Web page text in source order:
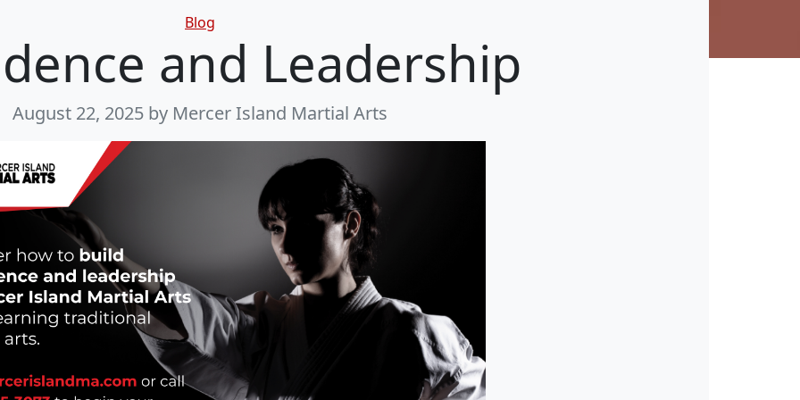
Categories
Blog
and Leadership
August 22, 2025 by Mercer Island Martial Arts